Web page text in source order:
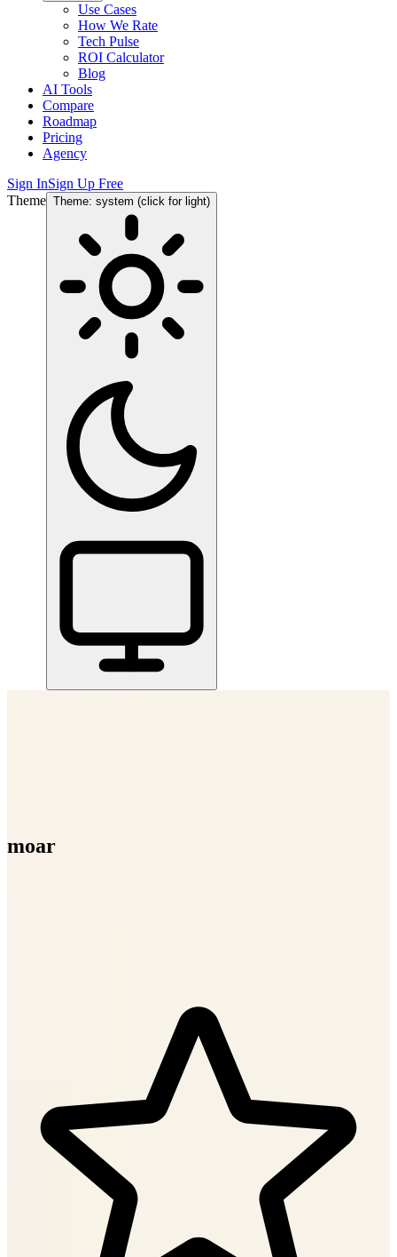
Use Cases
How We Rate
Tech Pulse
ROI Calculator
Blog
AI Tools
Compare
Roadmap
Pricing
Agency
Sign InSign Up Free
Theme Theme: system (click for light)
moar